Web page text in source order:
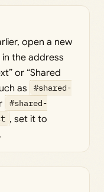
open a new
in the address
or “Shared
as
#shared-
#shared-
, set it to